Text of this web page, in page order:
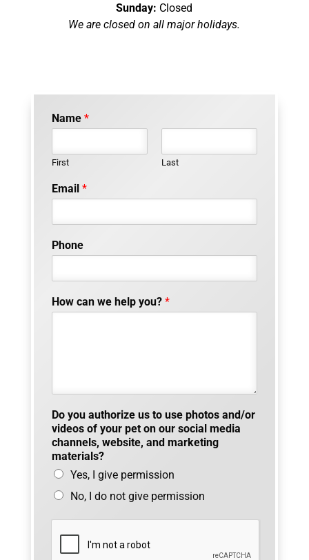
Sunday: Closed
We are closed on all major holidays.
Name *
First Last
w
e
f
a
k
t
Email *
Phone
How can we help you? *
Do you authorize us to use photos and/or
videos of your pet on our social media
channels, website, and marketing
materials?
Yes, I give permission
No, I do not give permission